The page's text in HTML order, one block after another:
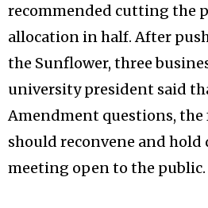
recommended cutting the
allocation in half. After
the Sunflower, three
university president said
Amendment questions, the
should reconvene and
meeting open to the public.